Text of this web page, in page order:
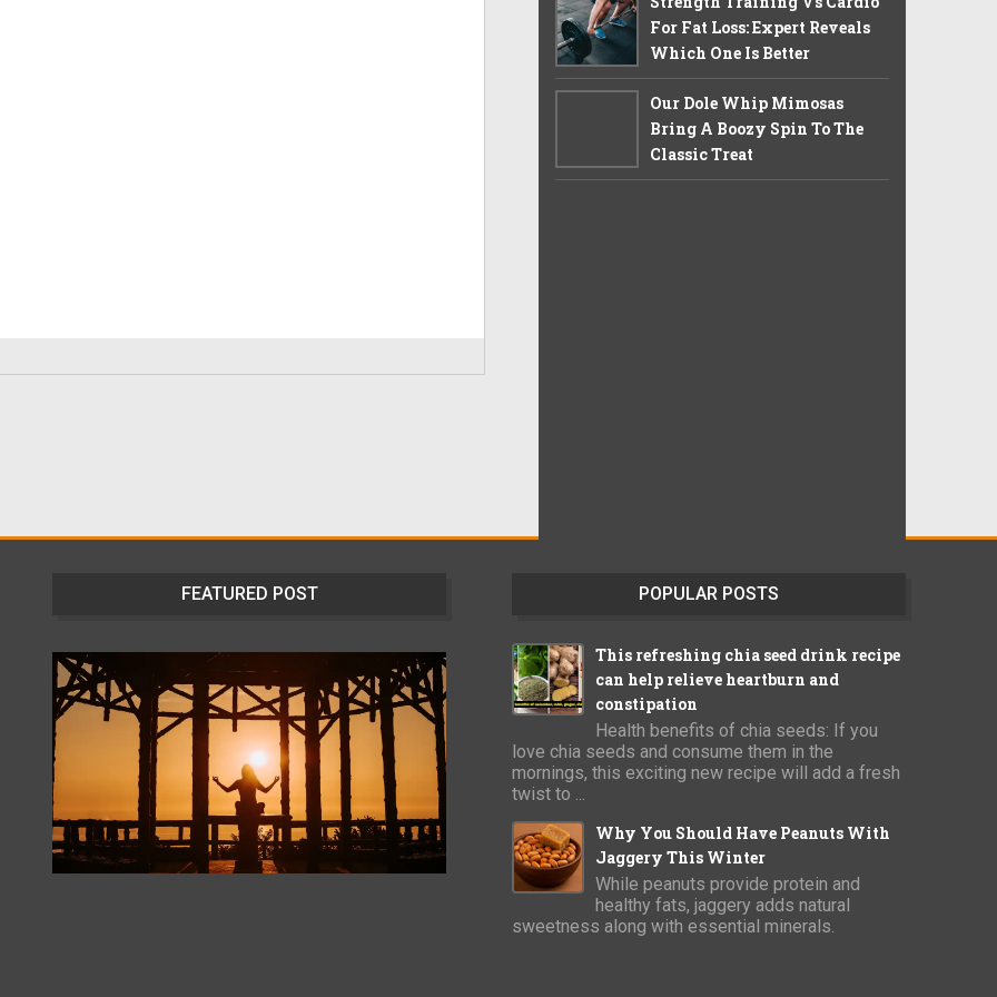
For Fat Loss: Expert Reveals
Which One Is Better
Our Dole Whip Mimosas
Bring A Boozy Spin To The
Classic Treat
FEATURED POST POPULAR POSTS
This refreshing chia seed drink recipe
can help relieve heartburn and
constipation
Health benefits of chia seeds: If you
love chia seeds and consume them in the
mornings, this exciting new recipe will add a fresh
twist to ...
Why You Should Have Peanuts With
Jaggery This Winter
While peanuts provide protein and
healthy fats, jaggery adds natural
sweetness along with essential minerals.